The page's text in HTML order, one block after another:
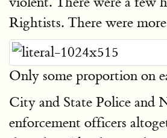
Rightists. There were
Only some proportion on
City and State Police and
enforcement officers